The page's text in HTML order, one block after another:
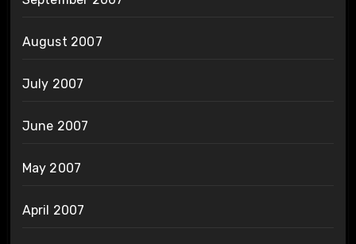
August 2007
July 2007
June 2007
May 2007
April 2007